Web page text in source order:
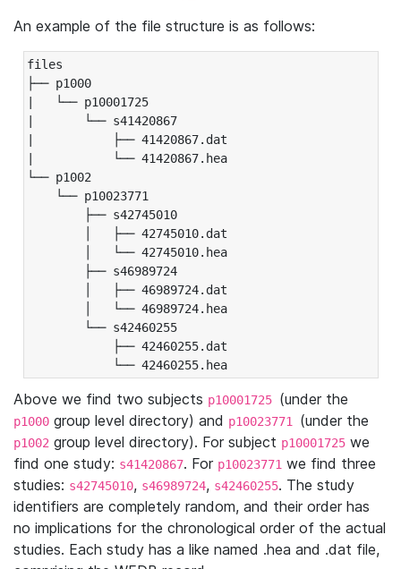
An example of the file structure is as follows:
files
├── p1000
|   └── p10001725
|       └── s41420867
|           ├── 41420867.dat
|           └── 41420867.hea
└── p1002
└── p10023771
├── s42745010
│   ├── 42745010.dat
│   └── 42745010.hea
├── s46989724
│   ├── 46989724.dat
│   └── 46989724.hea
└── s42460255
├── 42460255.dat
└── 42460255.hea
Above we find two subjects p10001725 (under the
p1000 group level directory) and p10023771 (under the
p1002 group level directory). For subject p10001725 we
find one study: s41420867. For p10023771 we find three
studies: s42745010, s46989724, s42460255. The study
identifiers are completely random, and their order has
no implications for the chronological order of the actual
studies. Each study has a like named .hea and .dat file,